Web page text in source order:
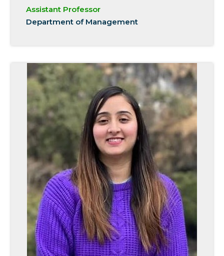
Assistant Professor
Department of Management